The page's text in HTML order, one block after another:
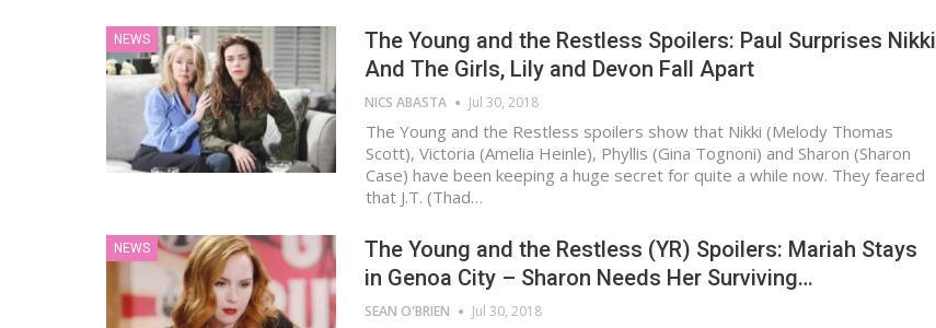
NEWS
The Young and the Restless Spoilers: Paul Surprises Nikki
And The Girls, Lily and Devon Fall Apart
NICS ABASTA Jul 30, 2018
The Young and the Restless spoilers show that Nikki (Melody Thomas
Scott), Victoria (Amelia Heinle), Phyllis (Gina Tognoni) and Sharon (Sharon
Case) have been keeping a huge secret for quite a while now. They feared
that J.T. (Thad…
NEWS
The Young and the Restless (YR) Spoilers: Mariah Stays
in Genoa City – Sharon Needs Her Surviving…
SEAN O'BRIEN Jul 30, 2018